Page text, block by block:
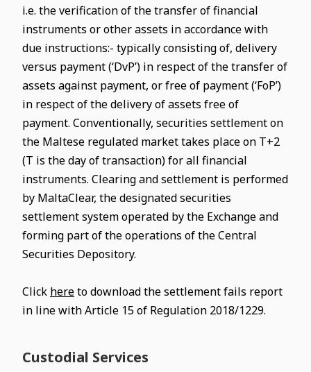
i.e. the verification of the transfer of financial
instruments or other assets in accordance with
due instructions:- typically consisting of, delivery
versus payment (‘DvP’) in respect of the transfer of
assets against payment, or free of payment (‘FoP’)
in respect of the delivery of assets free of
payment. Conventionally, securities settlement on
the Maltese regulated market takes place on T+2
(T is the day of transaction) for all financial
instruments. Clearing and settlement is performed
by MaltaClear, the designated securities
settlement system operated by the Exchange and
forming part of the operations of the Central
Securities Depository.
Click hereto download the settlement fails report
in line with Article 15 of Regulation 2018/1229.
Custodial Services